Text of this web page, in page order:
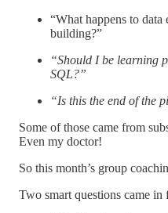
“What happens to
building?”
“Should I be learning
SQL?”
“Is this the end of the
Some of those came from
Even my doctor!
So this month’s group
Two smart questions came